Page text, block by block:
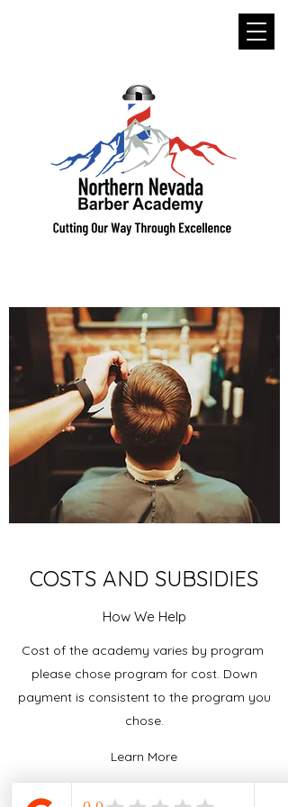
COSTS AND SUBSIDIES
How We Help
Cost of the academy varies by program
please chose program for cost. Down
payment is consistent to the program you
chose.
Learn More